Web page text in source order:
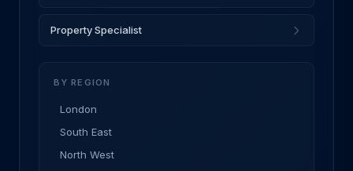
Property Specialist
BY REGION
London
South East
North West